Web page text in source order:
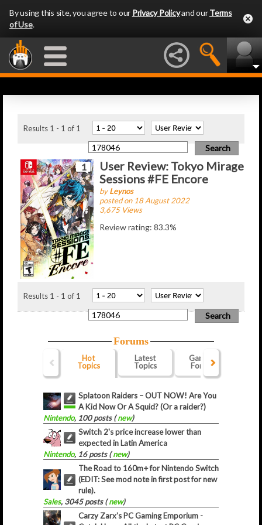
By using this site, you agree to our Privacy Policyand ourTerms
of Use.
Results 1 - 1 of 1
1
User Review: Tokyo Mirage
Sessions #FE Encore
byLeynos
posted on 18 August 2022
3,675 Views
Review rating: 83.3%
Results 1 - 1 of 1
Forums
Hot
Topics
Latest
Topics
Gaming
Forum
Splatoon Raiders – OUT NOW! Are You
A Kid Now Or A Squid? (Or a raider?)
Nintendo, 100 posts (new)
Switch 2's price increase lower than
expected in Latin America
Nintendo, 16 posts (new)
The Road to 160m+ for Nintendo Switch
(EDIT: See mod note in first post for new
rule).
Sales, 3045 posts (new)
Carzy Zarx’s PC Gaming Emporium -